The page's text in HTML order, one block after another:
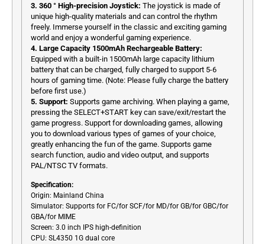
3. 360 ° High-precision Joystick: The joystick is made of
unique high-quality materials and can control the rhythm
freely. Immerse yourself in the classic and exciting gaming
world and enjoy a wonderful gaming experience.
4. Large Capacity 1500mAh Rechargeable Battery:
Equipped with a built-in 1500mAh large capacity lithium
battery that can be charged, fully charged to support 5-6
hours of gaming time. (Note: Please fully charge the battery
before first use.)
5. Support: Supports game archiving. When playing a game,
pressing the SELECT+START key can save/exit/restart the
game progress. Support for downloading games, allowing
you to download various types of games of your choice,
greatly enhancing the fun of the game. Supports game
search function, audio and video output, and supports
PAL/NTSC TV formats.
Specification:
Origin: Mainland China
Simulator: Supports for FC/for SCF/for MD/for GB/for GBC/for
GBA/for MIME
Screen: 3.0 inch IPS high-definition
CPU: SL4350 1G dual core